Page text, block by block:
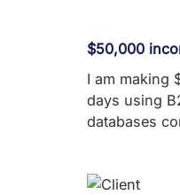
$50,000
I am making
days using
databases